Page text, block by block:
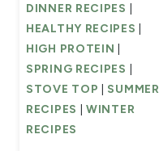
DINNER RECIPES
HEALTHY RECIPES
HIGH PROTEIN
SPRING RECIPES
STOVE TOP
SUMMER
RECIPES
|WINTER
RECIPES